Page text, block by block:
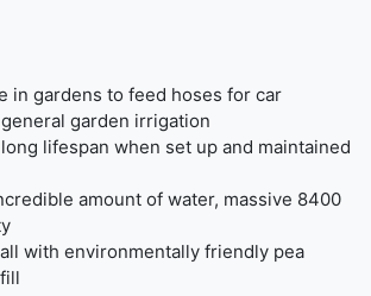
in gardens to feed hoses for car
garden irrigation
lifespan when set up and maintained
amount of water, massive 8400
with environmentally friendly pea